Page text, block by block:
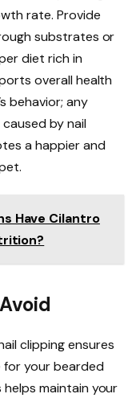
rate. Provide
substrates or
diet rich in
overall health
behavior; any
by nail
a happier and
Have Cilantro
clipping ensures
for your bearded
maintain your